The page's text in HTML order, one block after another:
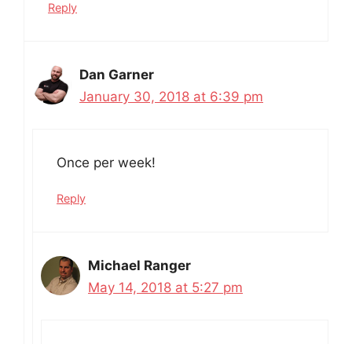
Reply
Dan Garner
January 30, 2018 at 6:39 pm
Once per week!
Reply
Michael Ranger
May 14, 2018 at 5:27 pm